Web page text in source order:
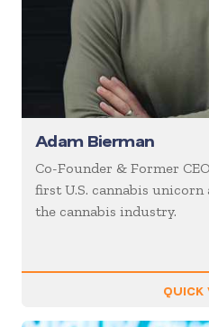
Adam Bierman
Co-Founder & Former
first U.S. cannabis
the cannabis industry.
QUICK